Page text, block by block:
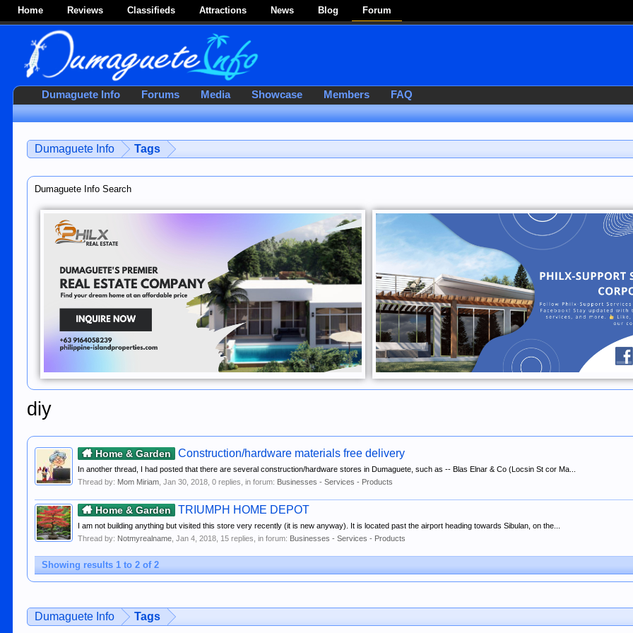
Home Reviews Classifieds Attractions News Blog Forum
Dumaguete Info Tags
Dumaguete Info Search
diy
Home & Garden Construction/hardware materials free delivery
In another thread, I had posted that there are several construction/hardware stores in Dumaguete, such as -- Blas Elnar & Co (Locsin St cor Ma...
Thread by: Mom Miriam ,Jan 30, 2018 , 0 replies, in forum: Businesses - Services - Products
Home & Garden TRIUMPH HOME DEPOT
I am not building anything but visited this store very recently (it is new anyway). It is located past the airport heading towards Sibulan, on the...
Thread by: Notmyrealname ,Jan 4, 2018 , 15 replies, in forum: Businesses - Services - Products
Showing results 1 to 2 of 2
Dumaguete Info Tags
Dumaguete Info Forums Media Showcase Members FAQ